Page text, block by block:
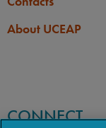
About UCEAP
CONNECT